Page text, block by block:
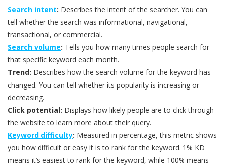
Search intent: Describes the intent of the searcher. You can
tell whether the search was informational, navigational,
transactional, or commercial.
Search volume: Tells you how many times people search for
that specific keyword each month.
Trend: Describes how the search volume for the keyword has
changed. You can tell whether its popularity is increasing or
decreasing.
Click potential: Displays how likely people are to click through
the website to learn more about their query.
Keyword difficulty: Measured in percentage, this metric shows
you how difficult or easy it is to rank for the keyword. 1% KD
means it’s easiest to rank for the keyword, while 100% means